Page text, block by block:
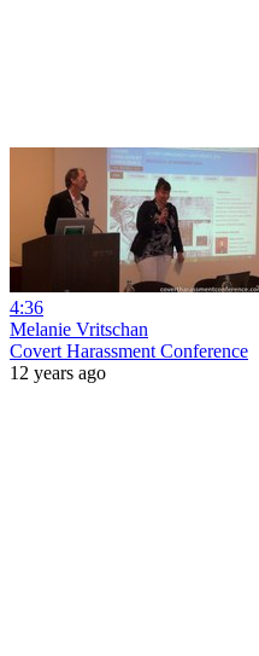
4:36
Melanie Vritschan
Covert Harassment Conference
12 years ago